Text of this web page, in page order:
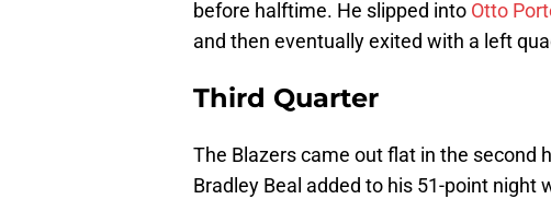
before halftime. He slipped into Otto
and then eventually exited with a left
Third Quarter
The Blazers came out flat in the second
Bradley Beal added to his 51-point